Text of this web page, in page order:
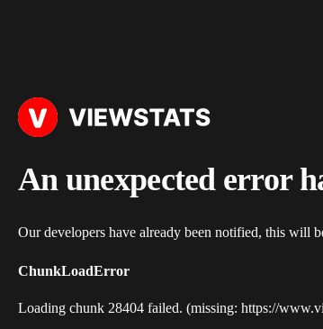
An unexpected error
Our developers have already been notified, this will
ChunkLoadError
Loading chunk 28404 failed. (missing: https://